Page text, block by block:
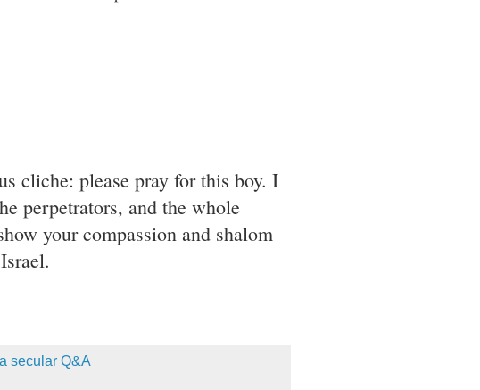
cliche: please pray for this boy. I
perpetrators, and the whole
your compassion and shalom
secular Q&A